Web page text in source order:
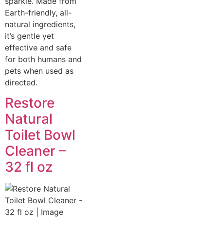
Earth-friendly, all-
natural ingredients,
it’s gentle yet
effective and safe
for both humans and
pets when used as
directed.
Restore
Natural
Toilet Bowl
Cleaner –
32 fl oz